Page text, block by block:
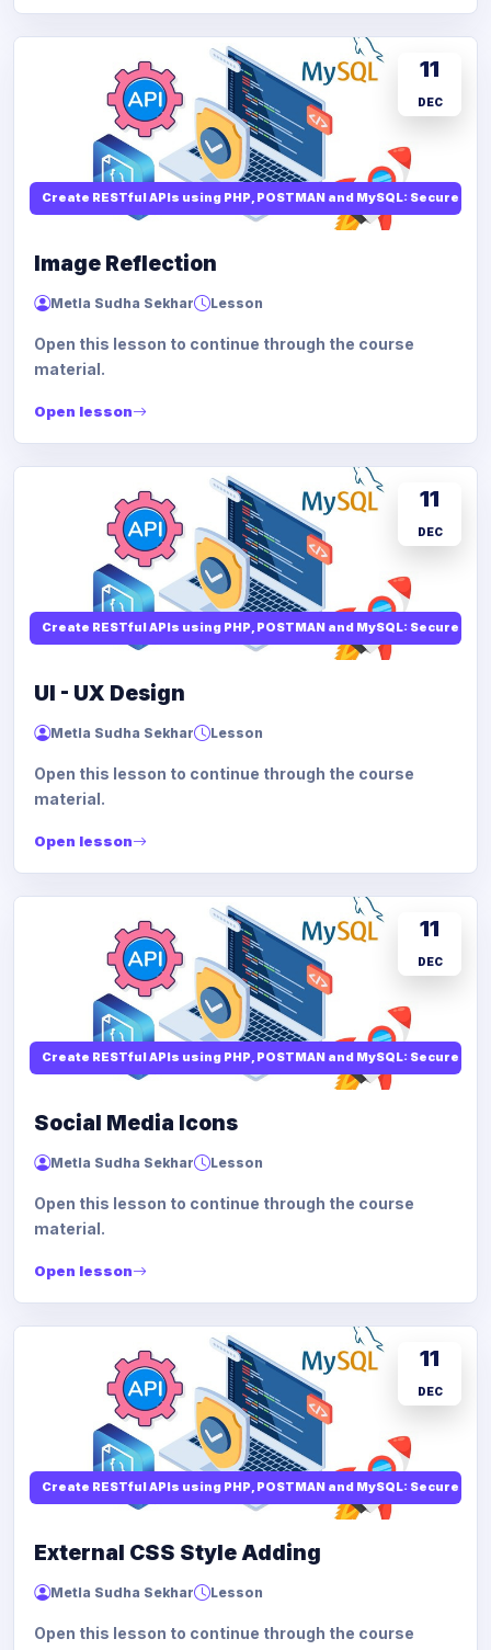
Create RESTful APIs using PHP, POSTMAN and MySQL: Secure API
11
DEC
Image Reflection
Metla Sudha Sekhar Lesson
Open this lesson to continue through the course
material.
Open lesson
Create RESTful APIs using PHP, POSTMAN and MySQL: Secure API
11
DEC
UI - UX Design
Metla Sudha Sekhar Lesson
Open this lesson to continue through the course
material.
Open lesson
Create RESTful APIs using PHP, POSTMAN and MySQL: Secure API
11
DEC
Social Media Icons
Metla Sudha Sekhar Lesson
Open this lesson to continue through the course
material.
Open lesson
Create RESTful APIs using PHP, POSTMAN and MySQL: Secure API
11
DEC
External CSS Style Adding
Metla Sudha Sekhar Lesson
Open this lesson to continue through the course